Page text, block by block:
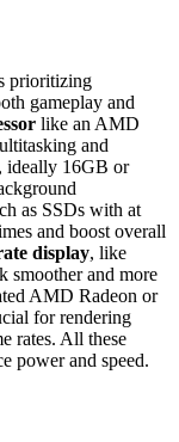
prioritizing
gameplay and
like an AMD
and
, ideally 16GB or
as SSDs with at
and boost overall
display, like
smoother and more
AMD Radeon or
for rendering
rates. All these
power and speed.